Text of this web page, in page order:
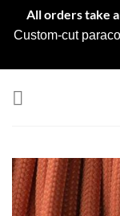
All orders take
Custom-cut